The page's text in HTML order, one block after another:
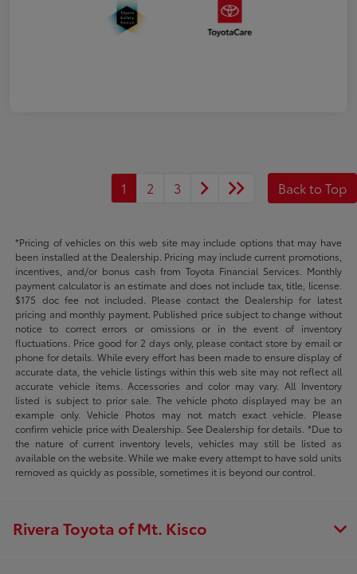
1 2 3 Back to Top
*Pricing of vehicles on this web site may include options that may have
been installed at the Dealership. Pricing may include current promotions,
incentives, and/or bonus cash from Toyota Financial Services. Monthly
payment calculator is an estimate and does not include tax, title, license.
$175 doc fee not included. Please contact the Dealership for latest
pricing and monthly payment. Published price subject to change without
notice to correct errors or omissions or in the event of inventory
fluctuations. Price good for 2 days only, please contact store by email or
phone for details. While every effort has been made to ensure display of
accurate data, the vehicle listings within this web site may not reflect all
accurate vehicle items. Accessories and color may vary. All Inventory
listed is subject to prior sale. The vehicle photo displayed may be an
example only. Vehicle Photos may not match exact vehicle. Please
confirm vehicle price with Dealership. See Dealership for details. *Due to
the nature of current inventory levels, vehicles may still be listed as
available on the website. While we make every attempt to have sold units
removed as quickly as possible, sometimes it is beyond our control.
Rivera Toyota of Mt. Kisco